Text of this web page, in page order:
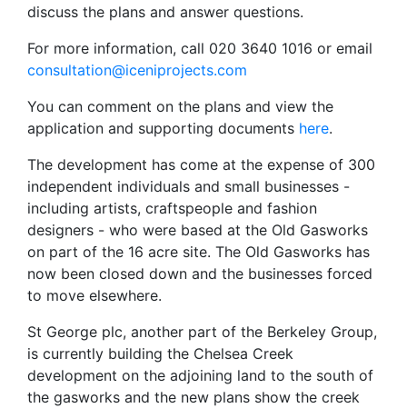
discuss the plans and answer questions.
For more information, call 020 3640 1016 or email
consultation@iceniprojects.com
You can comment on the plans and view the
application and supporting documents here.
The development has come at the expense of 300
independent individuals and small businesses -
including artists, craftspeople and fashion
designers - who were based at the Old Gasworks
on part of the 16 acre site. The Old Gasworks has
now been closed down and the businesses forced
to move elsewhere.
St George plc, another part of the Berkeley Group,
is currently building the Chelsea Creek
development on the adjoining land to the south of
the gasworks and the new plans show the creek